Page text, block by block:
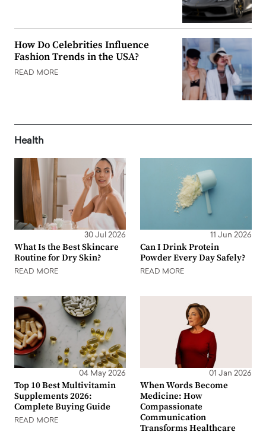
How Do Celebrities Influence
Fashion Trends in the USA?
READ MORE
Health
30 Jul 2026
What Is the Best Skincare
Routine for Dry Skin?
READ MORE
11 Jun 2026
Can I Drink Protein
Powder Every Day Safely?
READ MORE
04 May 2026
Top 10 Best Multivitamin
Supplements 2026:
Complete Buying Guide
READ MORE
01 Jan 2026
When Words Become
Medicine: How
Compassionate
Communication
Transforms Healthcare